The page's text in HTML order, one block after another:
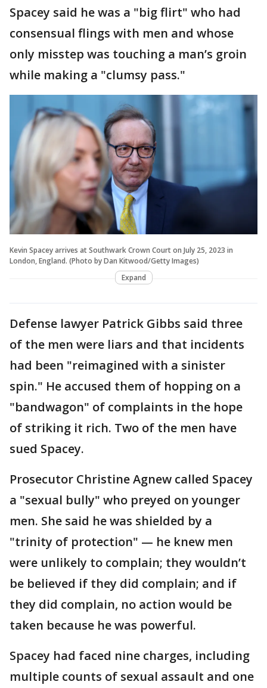
Spacey said he was a "big flirt" who had
consensual flings with men and whose
only misstep was touching a man’s groin
while making a "clumsy pass."
Kevin Spacey arrives at Southwark Crown Court on July 25, 2023 in
London, England. (Photo by Dan Kitwood/Getty Images)
Expand
Defense lawyer Patrick Gibbs said three
of the men were liars and that incidents
had been "reimagined with a sinister
spin." He accused them of hopping on a
"bandwagon" of complaints in the hope
of striking it rich. Two of the men have
sued Spacey.
Prosecutor Christine Agnew called Spacey
a "sexual bully" who preyed on younger
men. She said he was shielded by a
"trinity of protection" — he knew men
were unlikely to complain; they wouldn’t
be believed if they did complain; and if
they did complain, no action would be
taken because he was powerful.
Spacey had faced nine charges, including
multiple counts of sexual assault and one